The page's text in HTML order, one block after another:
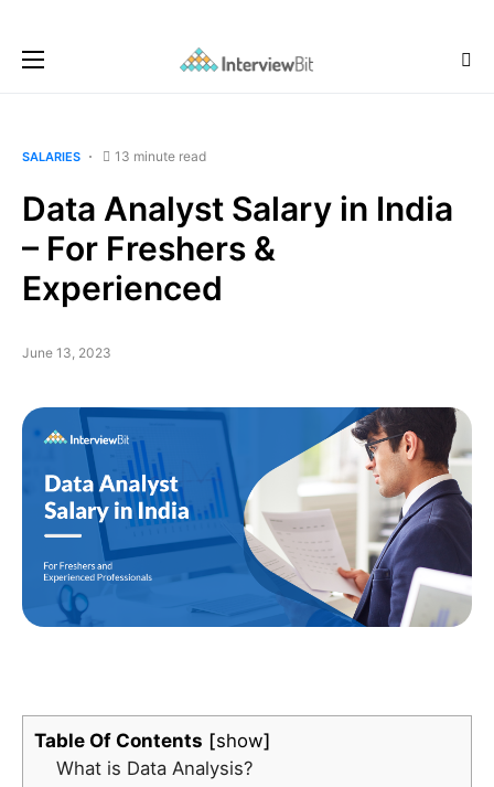
SALARIES 13 minute read
Data Analyst Salary in India
– For Freshers &
Experienced
June 13, 2023
Table Of Contents
show
What is Data Analysis?